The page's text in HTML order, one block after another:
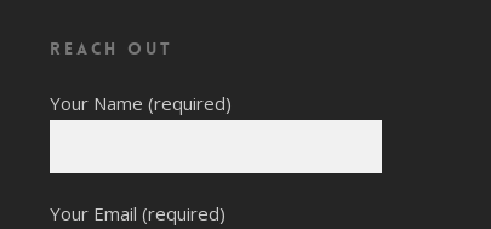
Reach Out
Your Name (required)
Your Email (required)